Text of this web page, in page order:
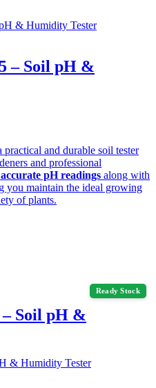
– Soil pH &
practical and durable soil tester
and professional
accurate pH readings along with
you maintain the ideal growing
of plants.
Ready Stock
Soil pH &